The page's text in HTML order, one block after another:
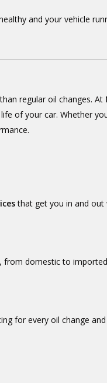
and your vehicle
regular oil changes. At
of your car. Whether
that get you in and out
domestic to
for every oil change